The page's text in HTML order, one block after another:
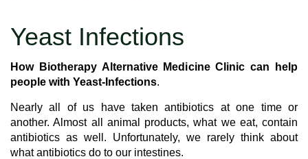
Yeast Infections
How Biotherapy Alternative Medicine Clinic can help
people with Yeast-Infections.
Nearly all of us have taken antibiotics at one time or
another. Almost all animal products, what we eat, contain
antibiotics as well. Unfortunately, we rarely think about
what antibiotics do to our intestines.